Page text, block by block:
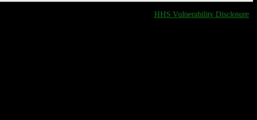
HHS Vulnerability Disclosure